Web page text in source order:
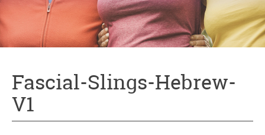
Fascial-Slings-Hebrew-
V1